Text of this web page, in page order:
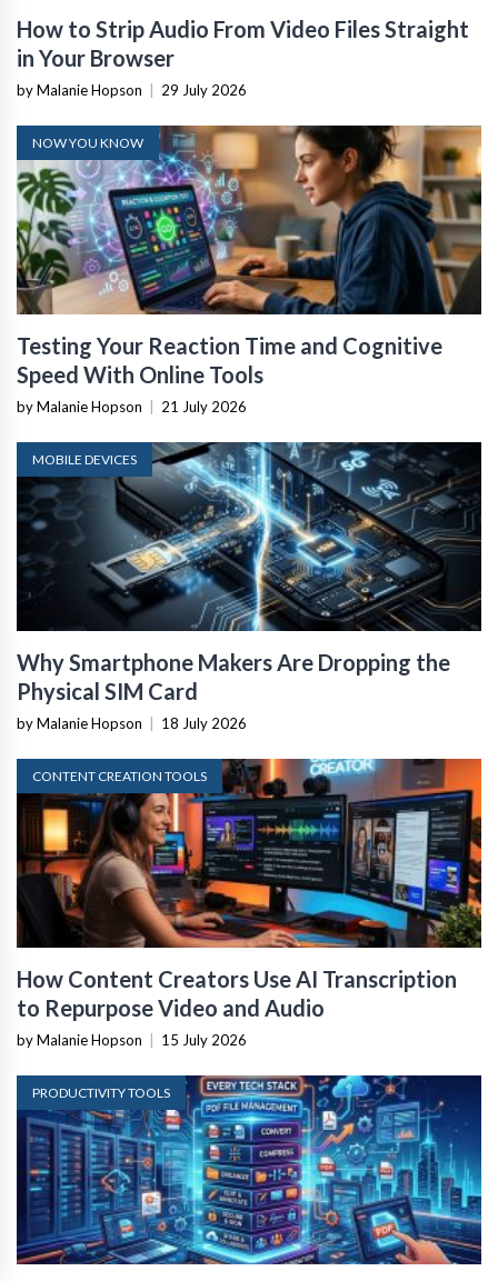
How to Strip Audio From Video Files Straight
in Your Browser
by Malanie Hopson 29 July 2026
NOW YOU KNOW
Testing Your Reaction Time and Cognitive
Speed With Online Tools
by Malanie Hopson 21 July 2026
MOBILE DEVICES
Why Smartphone Makers Are Dropping the
Physical SIM Card
by Malanie Hopson 18 July 2026
CONTENT CREATION TOOLS
How Content Creators Use AI Transcription
to Repurpose Video and Audio
by Malanie Hopson 15 July 2026
PRODUCTIVITY TOOLS